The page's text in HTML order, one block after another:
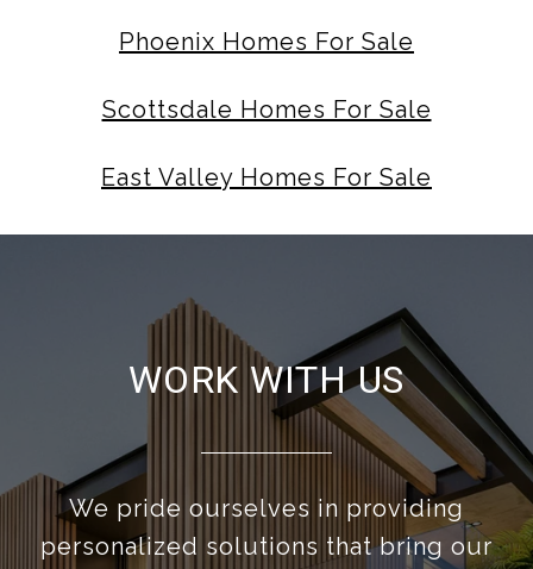
Phoenix Homes For Sale
Scottsdale Homes For Sale
East Valley Homes For Sale
WORK WITH US
We pride ourselves in providing
personalized solutions that bring our